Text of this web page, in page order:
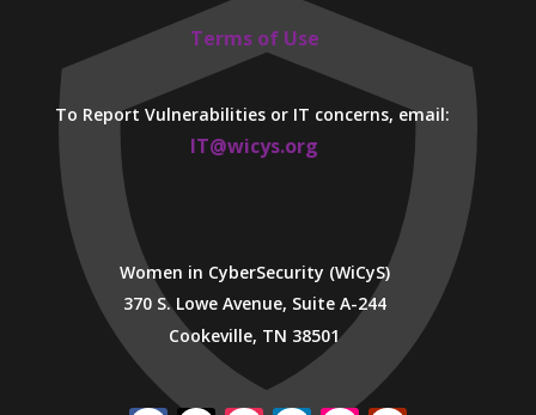
Terms of Use
To Report Vulnerabilities or IT concerns, email:
IT@wicys.org
Women in CyberSecurity (WiCyS)
370 S. Lowe Avenue, Suite A-244
Cookeville, TN 38501